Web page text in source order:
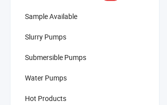
Sample Available
Slurry Pumps
Submersible Pumps
Water Pumps
Hot Products